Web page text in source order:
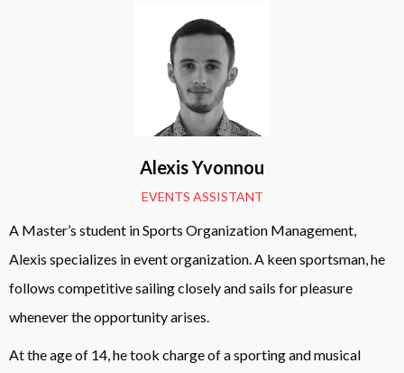
Alexis Yvonnou
EVENTS ASSISTANT
A Master’s student in Sports Organization Management,
Alexis specializes in event organization. A keen sportsman, he
follows competitive sailing closely and sails for pleasure
whenever the opportunity arises.
At the age of 14, he took charge of a sporting and musical